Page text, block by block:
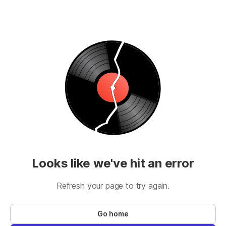
Looks like we've hit an error
Refresh your page to try again.
Go home